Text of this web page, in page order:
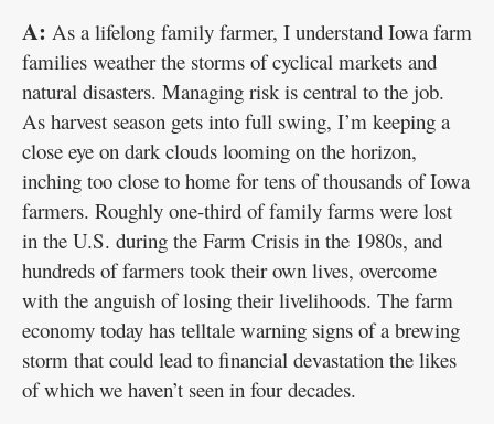
A: As a lifelong family farmer, I understand Iowa farm
families weather the storms of cyclical markets and
natural disasters. Managing risk is central to the job.
As harvest season gets into full swing, I’m keeping a
close eye on dark clouds looming on the horizon,
inching too close to home for tens of thousands of Iowa
farmers. Roughly one-third of family farms were lost
in the U.S. during the Farm Crisis in the 1980s, and
hundreds of farmers took their own lives, overcome
with the anguish of losing their livelihoods. The farm
economy today has telltale warning signs of a brewing
storm that could lead to financial devastation the likes
of which we haven’t seen in four decades.